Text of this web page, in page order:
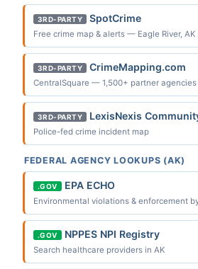
3RD-PARTY SpotCrime
Free crime map & alerts — Eagle River, AK
3RD-PARTY CrimeMapping.com
CentralSquare — 1,500+ partner agencies
3RD-PARTY LexisNexis
Police-fed crime incident map
FEDERAL AGENCY LOOKUPS (AK)
.GOV EPA ECHO
Environmental violations & enforcement
.GOV NPPES NPI Registry
Search healthcare providers in AK